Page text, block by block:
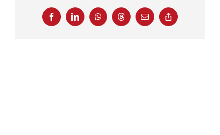
FacebookLinkedInWhatsAppThreadsEmail
Copy
Link